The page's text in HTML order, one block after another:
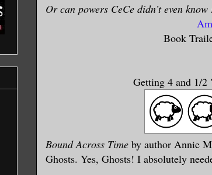
Or can powers CeCe didn’t even
Book
Getting 4 and 1/2
Bound Across Time by author Annie
Ghosts. Yes, Ghosts! I absolutely